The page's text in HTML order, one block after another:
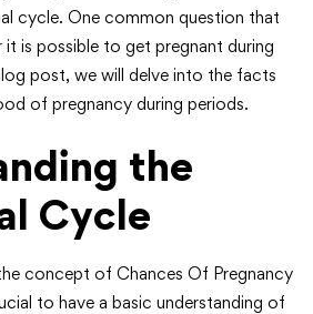
cycle. One common question that
it is possible to get pregnant during
post, we will delve into the facts
of pregnancy during periods.
the
Cycle
concept of Chances Of Pregnancy
to have a basic understanding of